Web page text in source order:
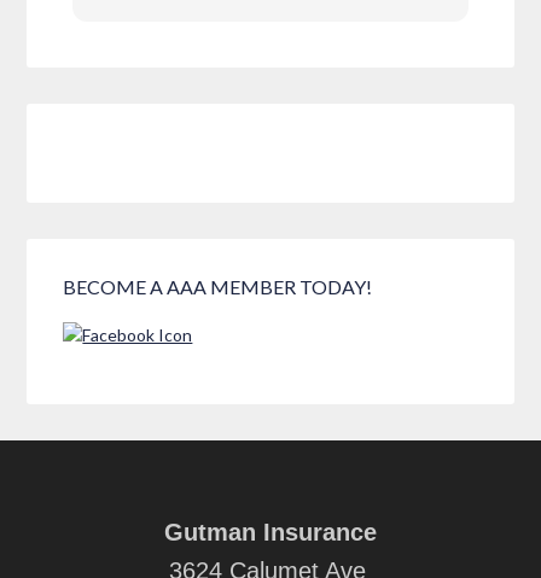
BECOME A AAA MEMBER TODAY!
Gutman Insurance
3624 Calumet Ave